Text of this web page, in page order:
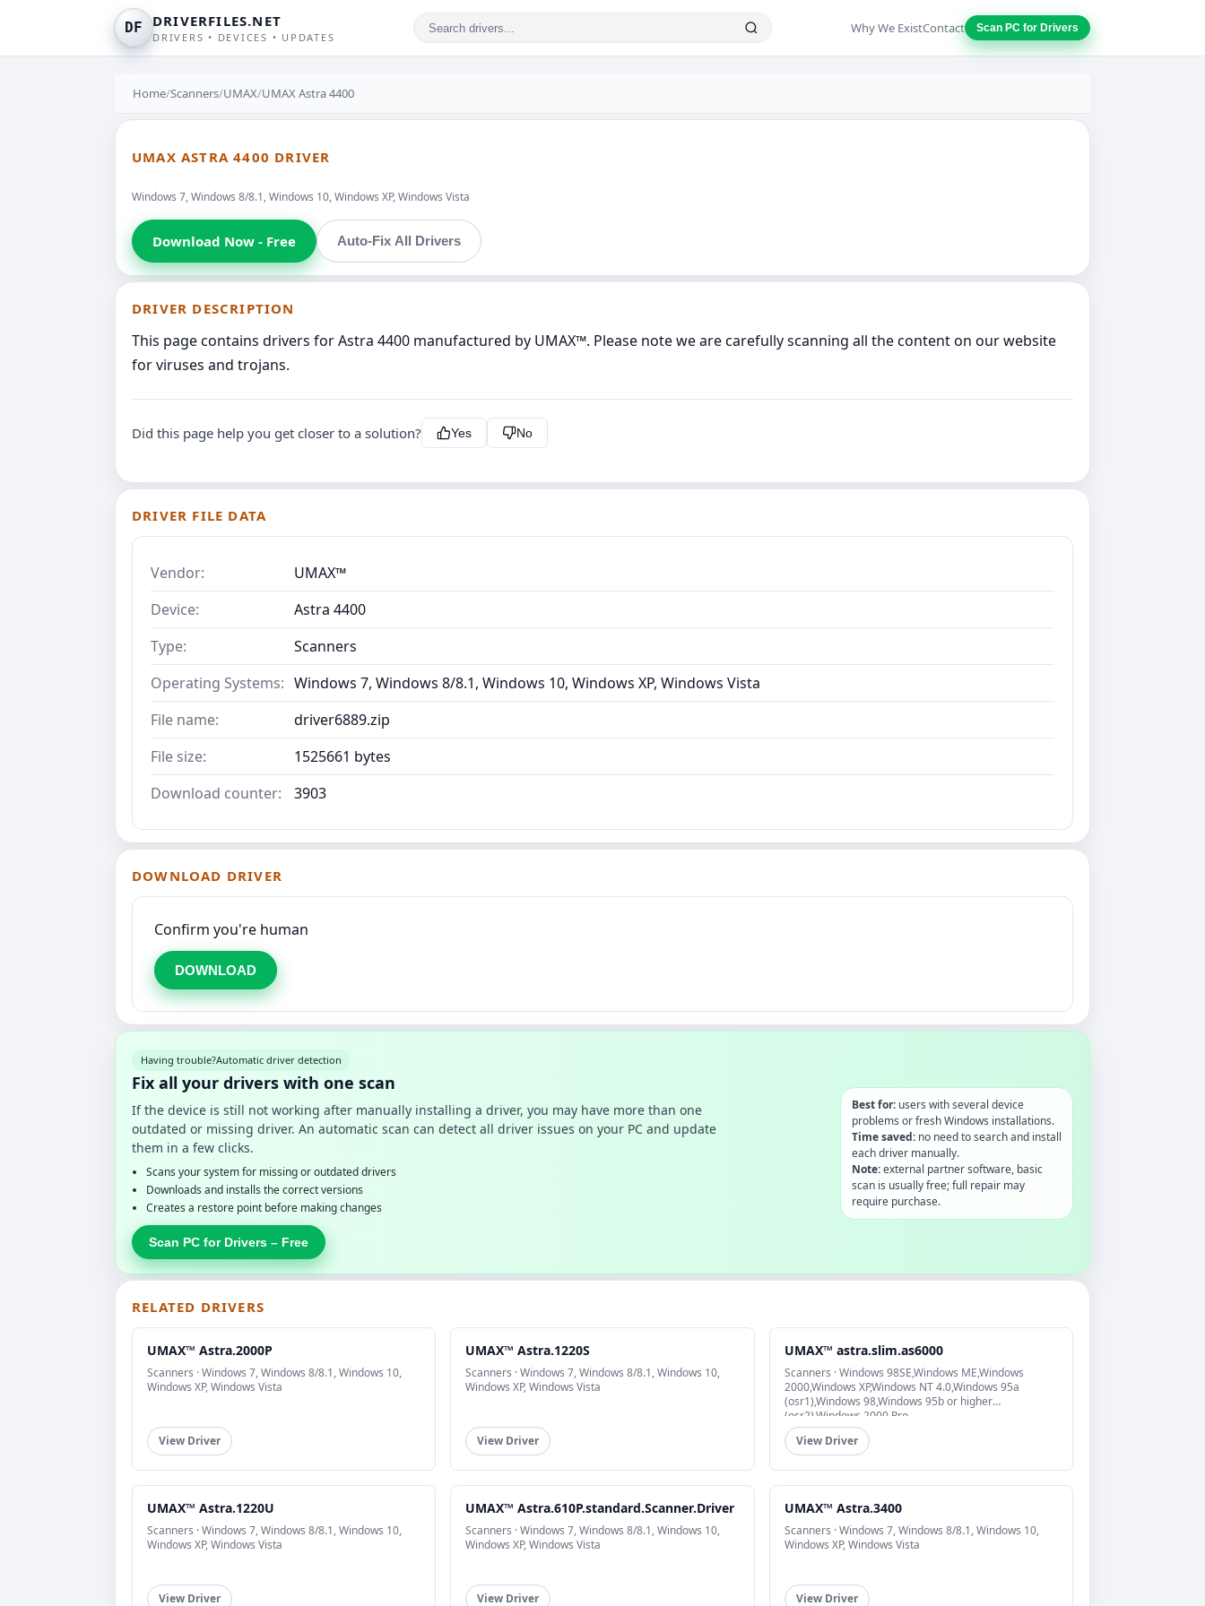
DF DRIVERFILES.NET
DRIVERS • DEVICES • UPDATES
Why We ExistContact Scan PC for Drivers
Home/Scanners/UMAX/UMAX Astra 4400
UMAX ASTRA 4400 DRIVER
Windows 7, Windows 8/8.1, Windows 10, Windows XP, Windows Vista
Download Now - Free Auto-Fix All Drivers
DRIVER DESCRIPTION
This page contains drivers for Astra 4400 manufactured by UMAX™. Please note we are carefully scanning all the content on our website
for viruses and trojans.
Did this page help you get closer to a solution? Yes No
DRIVER FILE DATA
Vendor:
UMAX™
Device:
Astra 4400
Type:
Scanners
Operating Systems: Windows 7, Windows 8/8.1, Windows 10, Windows XP, Windows Vista
File name:
driver6889.zip
File size:
1525661 bytes
Download counter:
3903
DOWNLOAD DRIVER
Confirm you're human
DOWNLOAD
Having trouble?Automatic driver detection
Fix all your drivers with one scan
If the device is still not working after manually installing a driver, you may have more than one
outdated or missing driver. An automatic scan can detect all driver issues on your PC and update
them in a few clicks.
Scans your system for missing or outdated drivers
Downloads and installs the correct versions
Creates a restore point before making changes
Scan PC for Drivers – Free
Best for:users with several device
problems or fresh Windows installations.
Time saved:no need to search and install
each driver manually.
Note:external partner software, basic
scan is usually free; full repair may
require purchase.
RELATED DRIVERS
UMAX™ Astra.2000P
Scanners · Windows 7, Windows 8/8.1, Windows 10,
Windows XP, Windows Vista
View Driver
UMAX™ Astra.1220S
Scanners · Windows 7, Windows 8/8.1, Windows 10,
Windows XP, Windows Vista
View Driver
UMAX™ astra.slim.as6000
Scanners · Windows 98SE,Windows ME,Windows
2000,Windows XP,Windows NT 4.0,Windows 95a
(osr1),Windows 98,Windows 95b or higher
(osr2),Windows 2000 Pro
View Driver
UMAX™ Astra.1220U
Scanners · Windows 7, Windows 8/8.1, Windows 10,
Windows XP, Windows Vista
View Driver
UMAX™ Astra.610P.standard.Scanner.Driver
Scanners · Windows 7, Windows 8/8.1, Windows 10,
Windows XP, Windows Vista
View Driver
UMAX™ Astra.3400
Scanners · Windows 7, Windows 8/8.1, Windows 10,
Windows XP, Windows Vista
View Driver